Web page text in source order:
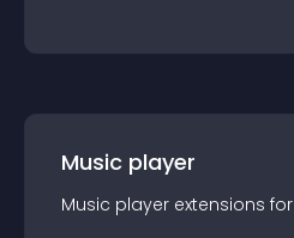
Music player
Music player extensions for